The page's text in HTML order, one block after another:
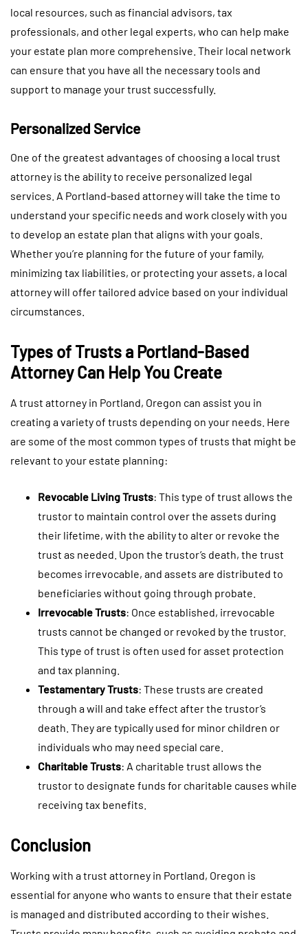
local resources, such as financial advisors, tax
professionals, and other legal experts, who can help make
your estate plan more comprehensive. Their local network
can ensure that you have all the necessary tools and
support to manage your trust successfully.
Personalized Service
One of the greatest advantages of choosing a local trust
attorney is the ability to receive personalized legal
services. A Portland-based attorney will take the time to
understand your specific needs and work closely with you
to develop an estate plan that aligns with your goals.
Whether you’re planning for the future of your family,
minimizing tax liabilities, or protecting your assets, a local
attorney will offer tailored advice based on your individual
circumstances.
Types of Trusts a Portland-Based
Attorney Can Help You Create
A trust attorney in Portland, Oregon can assist you in
creating a variety of trusts depending on your needs. Here
are some of the most common types of trusts that might be
relevant to your estate planning:
Revocable Living Trusts: This type of trust allows the
trustor to maintain control over the assets during
their lifetime, with the ability to alter or revoke the
trust as needed. Upon the trustor’s death, the trust
becomes irrevocable, and assets are distributed to
beneficiaries without going through probate.
Irrevocable Trusts: Once established, irrevocable
trusts cannot be changed or revoked by the trustor.
This type of trust is often used for asset protection
and tax planning.
Testamentary Trusts: These trusts are created
through a will and take effect after the trustor’s
death. They are typically used for minor children or
individuals who may need special care.
Charitable Trusts: A charitable trust allows the
trustor to designate funds for charitable causes while
receiving tax benefits.
Conclusion
Working with a trust attorney in Portland, Oregon is
essential for anyone who wants to ensure that their estate
is managed and distributed according to their wishes.